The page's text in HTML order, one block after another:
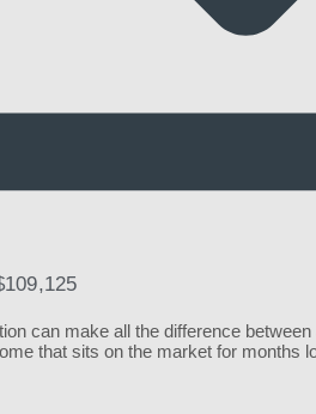
can make all the difference
that sits on the market for months